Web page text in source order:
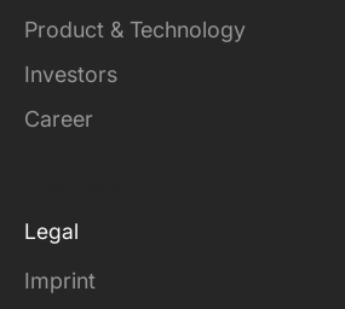
Product & Technology
Investors
Career
Legal
Imprint